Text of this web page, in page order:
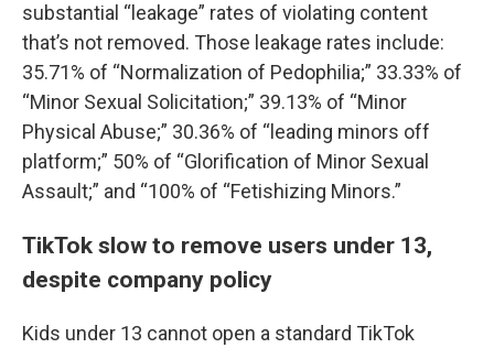
substantial “leakage” rates of violating content
that’s not removed. Those leakage rates include:
35.71% of “Normalization of Pedophilia;” 33.33% of
“Minor Sexual Solicitation;” 39.13% of “Minor
Physical Abuse;” 30.36% of “leading minors off
platform;” 50% of “Glorification of Minor Sexual
Assault;” and “100% of “Fetishizing Minors.”
TikTok slow to remove users under 13,
despite company policy
Kids under 13 cannot open a standard TikTok